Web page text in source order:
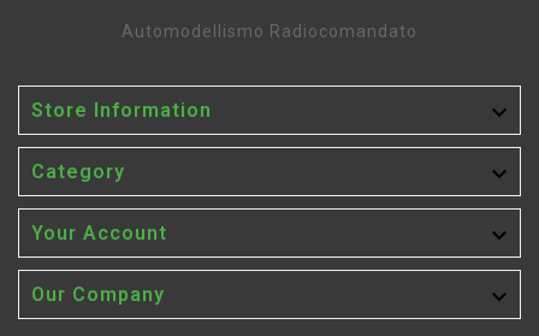
Automodellismo Radiocomandato
Store Information 
Category 
Your Account 
Our Company 